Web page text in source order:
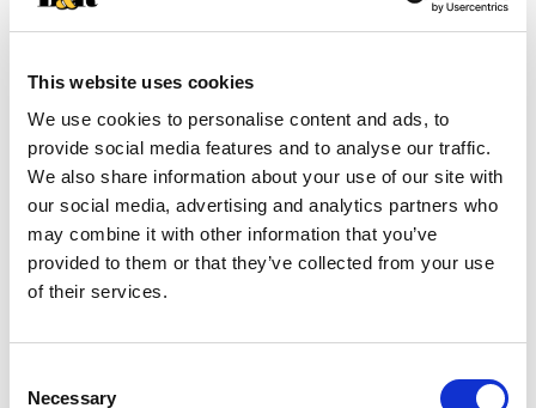
This website uses cookies
We use cookies to personalise content and ads, to
provide social media features and to analyse our traffic.
We also share information about your use of our site with
our social media, advertising and analytics partners who
may combine it with other information that you’ve
provided to them or that they’ve collected from your use
of their services.
Selection
Necessary
Cart
Best comparable
Add Notes
SKU/UPC: 00810085819097
Description Nutrition Ingredients
delivers a refreshing mix of red and blue raspberry
summer day. Each can provides 200 mg of